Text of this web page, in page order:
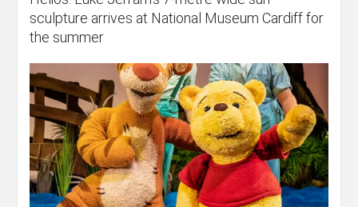
sculpture arrives at National Museum Cardiff for
the summer